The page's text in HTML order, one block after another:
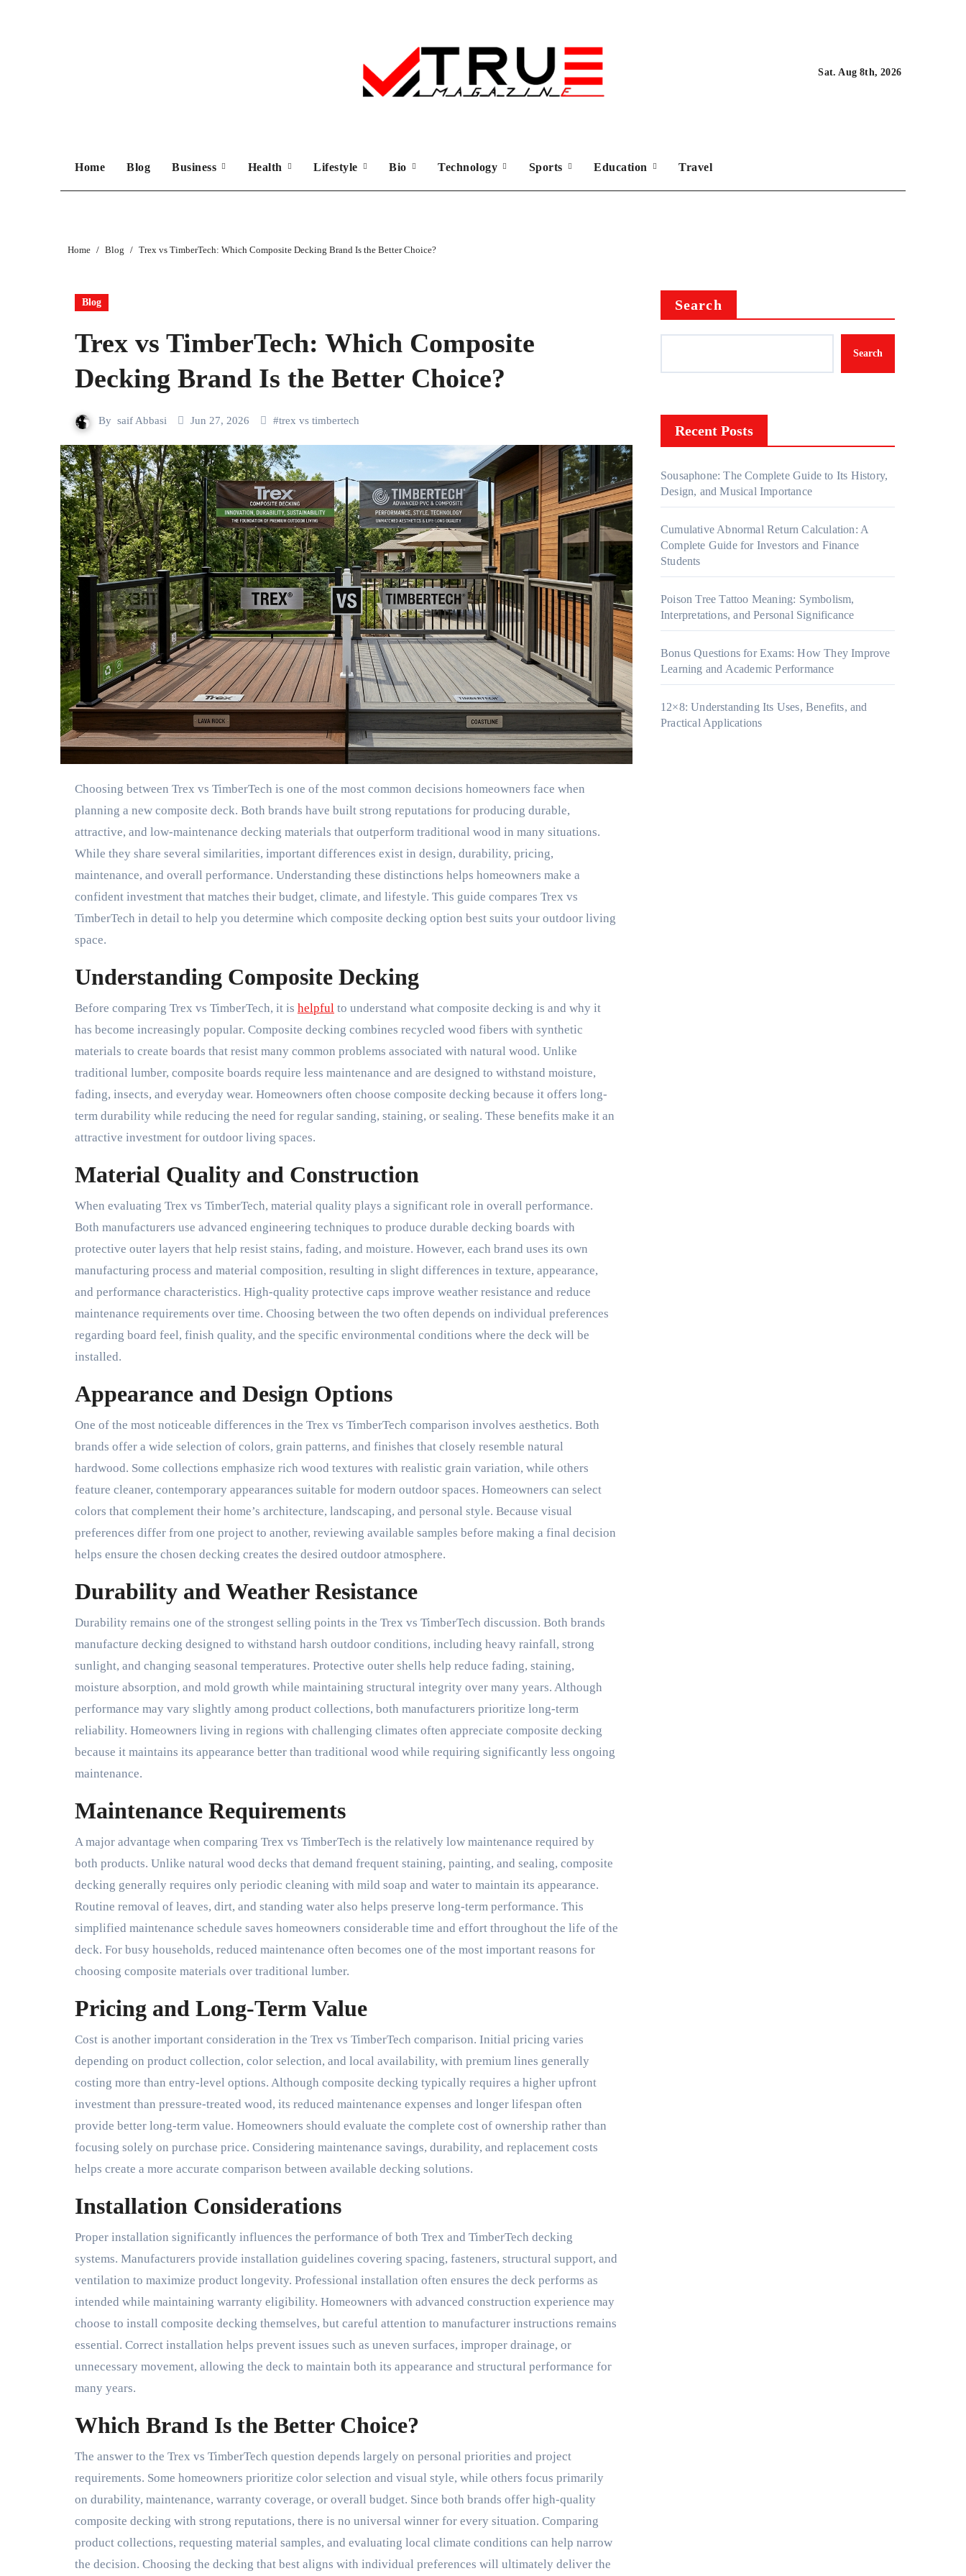
Sat. Aug 8th, 2026
Home Blog Business Health Lifestyle Bio Technology Sports Education Travel
Home Blog Trex vs TimberTech: Which Composite Decking Brand Is the Better Choice?
Blog
Trex vs TimberTech: Which Composite
Decking Brand Is the Better Choice?
By saif Abbasi Jun 27, 2026 #trex vs timbertech
Choosing between Trex vs TimberTech is one of the most common decisions homeowners face when
planning a new composite deck. Both brands have built strong reputations for producing durable,
attractive, and low-maintenance decking materials that outperform traditional wood in many situations.
While they share several similarities, important differences exist in design, durability, pricing,
maintenance, and overall performance. Understanding these distinctions helps homeowners make a
confident investment that matches their budget, climate, and lifestyle. This guide compares Trex vs
TimberTech in detail to help you determine which composite decking option best suits your outdoor living
space.
Understanding Composite Decking
Before comparing Trex vs TimberTech, it is helpful to understand what composite decking is and why it
has become increasingly popular. Composite decking combines recycled wood fibers with synthetic
materials to create boards that resist many common problems associated with natural wood. Unlike
traditional lumber, composite boards require less maintenance and are designed to withstand moisture,
fading, insects, and everyday wear. Homeowners often choose composite decking because it offers long-
term durability while reducing the need for regular sanding, staining, or sealing. These benefits make it an
attractive investment for outdoor living spaces.
Material Quality and Construction
When evaluating Trex vs TimberTech, material quality plays a significant role in overall performance.
Both manufacturers use advanced engineering techniques to produce durable decking boards with
protective outer layers that help resist stains, fading, and moisture. However, each brand uses its own
manufacturing process and material composition, resulting in slight differences in texture, appearance,
and performance characteristics. High-quality protective caps improve weather resistance and reduce
maintenance requirements over time. Choosing between the two often depends on individual preferences
regarding board feel, finish quality, and the specific environmental conditions where the deck will be
installed.
Appearance and Design Options
One of the most noticeable differences in the Trex vs TimberTech comparison involves aesthetics. Both
brands offer a wide selection of colors, grain patterns, and finishes that closely resemble natural
hardwood. Some collections emphasize rich wood textures with realistic grain variation, while others
feature cleaner, contemporary appearances suitable for modern outdoor spaces. Homeowners can select
colors that complement their home’s architecture, landscaping, and personal style. Because visual
preferences differ from one project to another, reviewing available samples before making a final decision
helps ensure the chosen decking creates the desired outdoor atmosphere.
Durability and Weather Resistance
Durability remains one of the strongest selling points in the Trex vs TimberTech discussion. Both brands
manufacture decking designed to withstand harsh outdoor conditions, including heavy rainfall, strong
sunlight, and changing seasonal temperatures. Protective outer shells help reduce fading, staining,
moisture absorption, and mold growth while maintaining structural integrity over many years. Although
performance may vary slightly among product collections, both manufacturers prioritize long-term
reliability. Homeowners living in regions with challenging climates often appreciate composite decking
because it maintains its appearance better than traditional wood while requiring significantly less ongoing
maintenance.
Maintenance Requirements
A major advantage when comparing Trex vs TimberTech is the relatively low maintenance required by
both products. Unlike natural wood decks that demand frequent staining, painting, and sealing, composite
decking generally requires only periodic cleaning with mild soap and water to maintain its appearance.
Routine removal of leaves, dirt, and standing water also helps preserve long-term performance. This
simplified maintenance schedule saves homeowners considerable time and effort throughout the life of the
deck. For busy households, reduced maintenance often becomes one of the most important reasons for
choosing composite materials over traditional lumber.
Pricing and Long-Term Value
Cost is another important consideration in the Trex vs TimberTech comparison. Initial pricing varies
depending on product collection, color selection, and local availability, with premium lines generally
costing more than entry-level options. Although composite decking typically requires a higher upfront
investment than pressure-treated wood, its reduced maintenance expenses and longer lifespan often
provide better long-term value. Homeowners should evaluate the complete cost of ownership rather than
focusing solely on purchase price. Considering maintenance savings, durability, and replacement costs
helps create a more accurate comparison between available decking solutions.
Installation Considerations
Proper installation significantly influences the performance of both Trex and TimberTech decking
systems. Manufacturers provide installation guidelines covering spacing, fasteners, structural support, and
ventilation to maximize product longevity. Professional installation often ensures the deck performs as
intended while maintaining warranty eligibility. Homeowners with advanced construction experience may
choose to install composite decking themselves, but careful attention to manufacturer instructions remains
essential. Correct installation helps prevent issues such as uneven surfaces, improper drainage, or
unnecessary movement, allowing the deck to maintain both its appearance and structural performance for
many years.
Which Brand Is the Better Choice?
The answer to the Trex vs TimberTech question depends largely on personal priorities and project
requirements. Some homeowners prioritize color selection and visual style, while others focus primarily
on durability, maintenance, warranty coverage, or overall budget. Since both brands offer high-quality
composite decking with strong reputations, there is no universal winner for every situation. Comparing
product collections, requesting material samples, and evaluating local climate conditions can help narrow
the decision. Choosing the decking that best aligns with individual preferences will ultimately deliver the
Search
Search
Recent Posts
Sousaphone: The Complete Guide to Its History,
Design, and Musical Importance
Cumulative Abnormal Return Calculation: A
Complete Guide for Investors and Finance
Students
Poison Tree Tattoo Meaning: Symbolism,
Interpretations, and Personal Significance
Bonus Questions for Exams: How They Improve
Learning and Academic Performance
12×8: Understanding Its Uses, Benefits, and
Practical Applications